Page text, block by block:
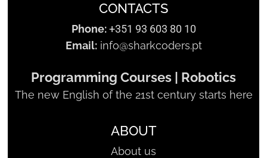
CONTACTS
Phone:+351 93 603 80 10
Email:info@sharkcoders.pt
Programming Courses | Robotics
The new English of the 21st century starts here
ABOUT
About us